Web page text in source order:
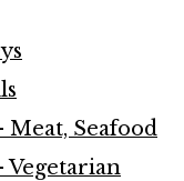
Meat, Seafood
Vegetarian